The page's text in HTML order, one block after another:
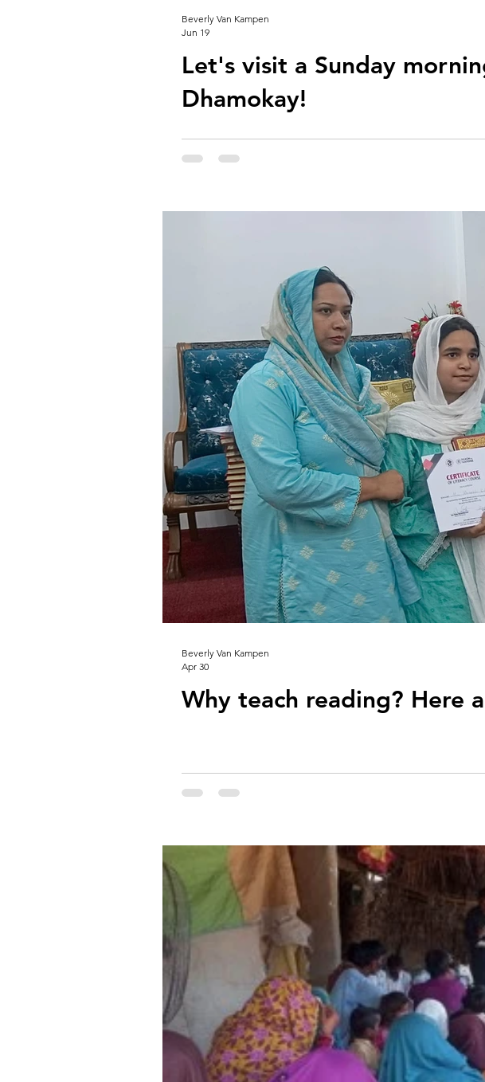
Let's visit a Sunday
Dhamokay!
Beverly Van Kampen
Jun 19
Why teach reading? Here
Beverly Van Kampen
Apr 30